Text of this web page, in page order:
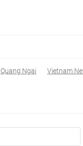
Quang Ngai Vietnam